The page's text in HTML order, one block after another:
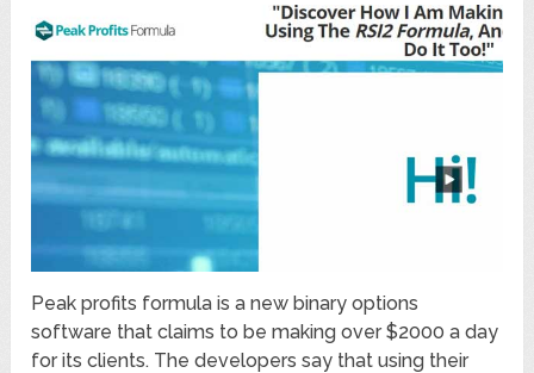
Peak profits formula is a new binary options
software that claims to be making over $2000 a day
for its clients. The developers say that using their